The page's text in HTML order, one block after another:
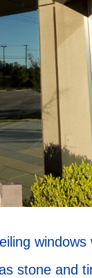
stone and